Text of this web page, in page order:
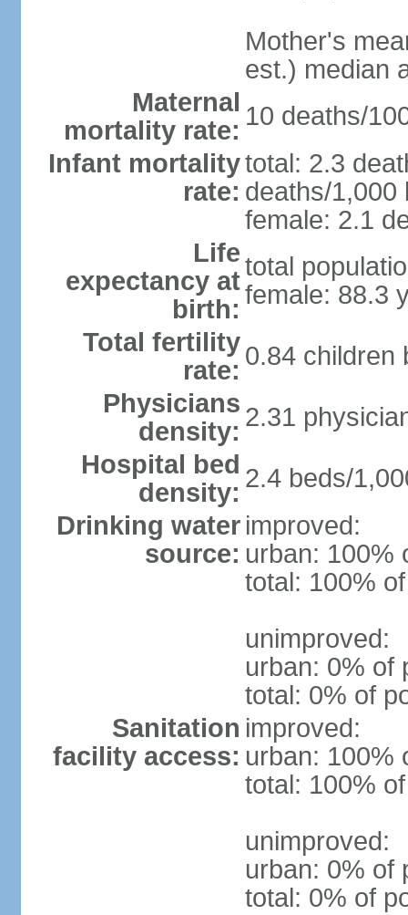
Mother's
est.) median
Maternal
mortality rate: 10 deaths/
Infant mortality
rate:
total: 2.3
deaths/1,000
female: 2.1
Life
expectancy at
birth:
total
female: 88.3
Total fertility
rate: 0.84 children
Physicians
density: 2.31
Hospital bed
density: 2.4 beds/
Drinking water
source:
improved:
urban: 100%
total: 100%
unimproved:
urban: 0% of
total: 0% of
Sanitation
facility access:
improved:
urban: 100%
total: 100%
unimproved:
urban: 0% of
total: 0% of